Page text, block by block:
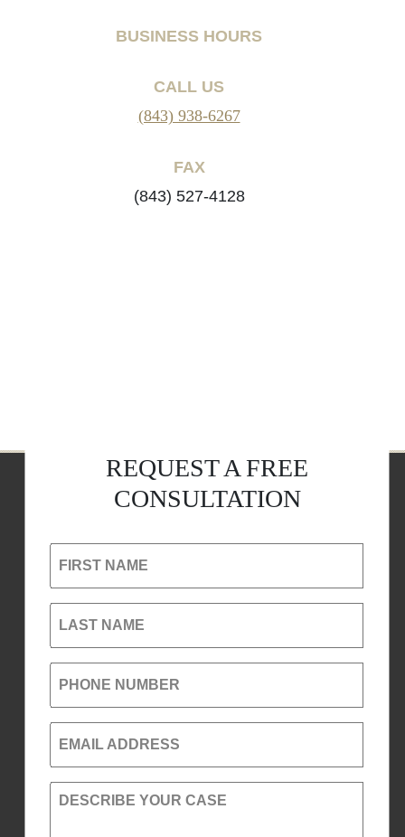
BUSINESS HOURS
CALL US
(843) 938-6267
FAX
(843) 527-4128
REQUEST A FREE
CONSULTATION
FIRST NAME
LAST NAME
PHONE NUMBER
EMAIL ADDRESS
DESCRIBE YOUR CASE